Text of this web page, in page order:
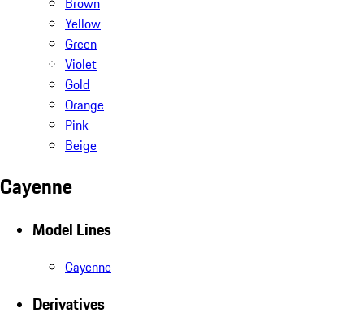
Yellow
Green
Violet
Gold
Orange
Pink
Beige
Cayenne
Model Lines
Cayenne
Derivatives